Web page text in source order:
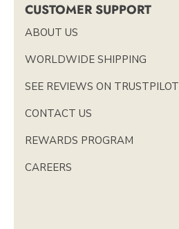
CUSTOMER SUPPORT
ABOUT US
WORLDWIDE SHIPPING
SEE REVIEWS ON TRUSTPILOT
CONTACT US
REWARDS PROGRAM
CAREERS